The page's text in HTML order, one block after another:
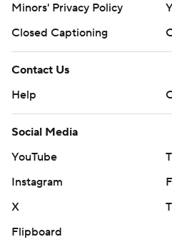
Minors' Privacy Policy
Closed Captioning
Contact Us
Help
Social Media
YouTube
Instagram
X
Flipboard